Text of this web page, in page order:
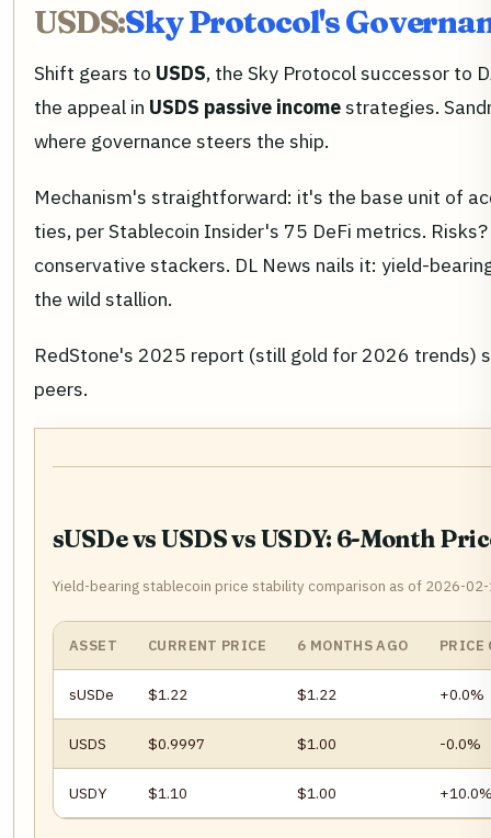
USDS:Sky Protocol's
Shift gears to USDS, the Sky Protocol successor to
the appeal in USDS passive incomestrategies.
where governance steers the ship.
Mechanism's straightforward: it's the base unit of
ties, per Stablecoin Insider's 75 DeFi metrics.
conservative stackers. DL News nails it: yield-
the wild stallion.
RedStone's 2025 report (still gold for 2026 trends)
peers.
sUSDe vs USDS vs USDY: 6-Month
Yield-bearing stablecoin price stability comparison as of 2026-
ASSET CURRENT PRICE 6 MONTHS AGO PRICE
sUSDe $1.22 $1.22 +0.0%
USDS $0.9997 $1.00 -0.0%
USDY $1.10 $1.00